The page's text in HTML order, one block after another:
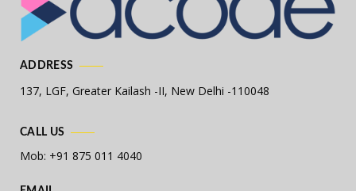
ADDRESS
137, LGF, Greater Kailash -II, New Delhi -110048
CALL US
Mob: +91 875 011 4040